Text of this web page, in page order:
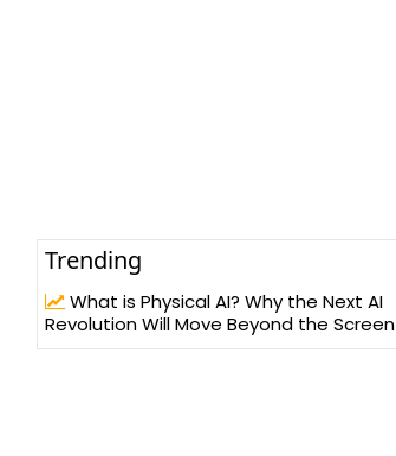
Trending
What is Physical AI? Why the Next AI
Revolution Will Move Beyond the Screen